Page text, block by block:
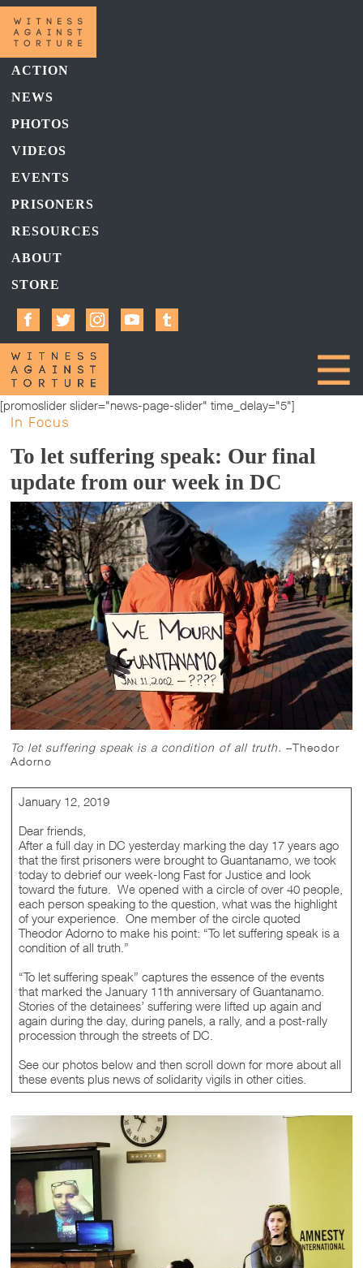
ACTION
NEWS
PHOTOS
VIDEOS
EVENTS
PRISONERS
RESOURCES
ABOUT
STORE
[promoslider slider="news-page-slider" time_delay="5"]
In Focus
To let suffering speak: Our final
update from our week in DC
To let suffering speak is a condition of all truth. –Theodor
Adorno
January 12, 2019
Dear friends,
After a full day in DC yesterday marking the day 17 years ago
that the first prisoners were brought to Guantanamo, we took
today to debrief our week-long Fast for Justice and look
toward the future. We opened with a circle of over 40 people,
each person speaking to the question, what was the highlight
of your experience. One member of the circle quoted
Theodor Adorno to make his point: “To let suffering speak is a
condition of all truth.”
“To let suffering speak” captures the essence of the events
that marked the January 11th anniversary of Guantanamo.
Stories of the detainees’ suffering were lifted up again and
again during the day, during panels, a rally, and a post-rally
procession through the streets of DC.
See our photos below and then scroll down for more about all
these events plus news of solidarity vigils in other cities.